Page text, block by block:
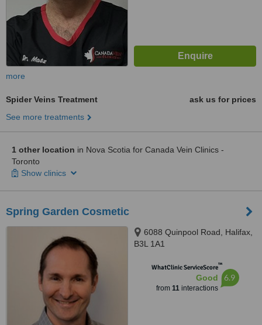
more
Spider Veins Treatment
ask us for prices
See more treatments
1 other location in Nova Scotia for Canada Vein Clinics -
Toronto
Show clinics
Spring Garden Cosmetic
6088 Quinpool Road, Halifax,
B3L 1A1
WhatClinic ServiceScore™
Good
from 11interactions
6.9